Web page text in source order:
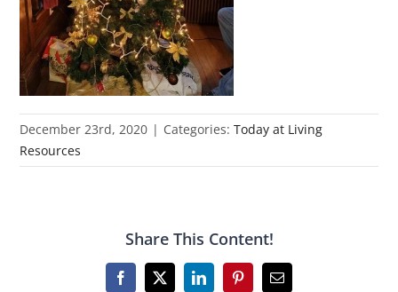
December 23rd, 2020 | Categories:Today at Living
Resources
Share This Content!
Facebook
X LinkedInPinterestEmail